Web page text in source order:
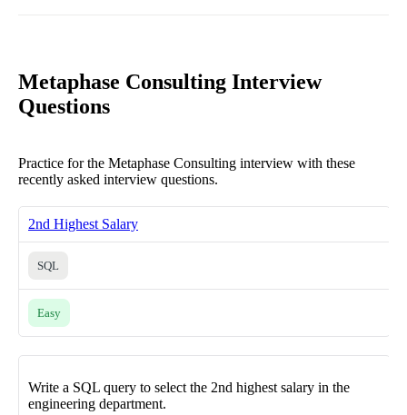
Metaphase Consulting Interview
Questions
Practice for the Metaphase Consulting interview with these
recently asked interview questions.
2nd Highest Salary
SQL
Easy
Write a SQL query to select the 2nd highest salary in the
engineering department.